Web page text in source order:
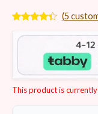
4.20out
based on
customer
ratings
(5
This product is